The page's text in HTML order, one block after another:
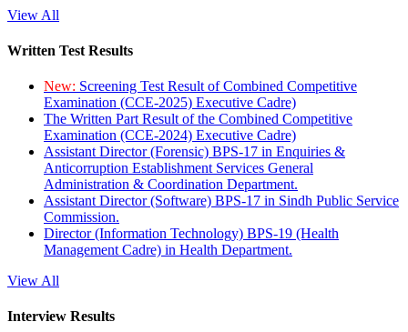
View All
Written Test Results
New: Screening Test Result of Combined Competitive
Examination (CCE-2025) Executive Cadre)
The Written Part Result of the Combined Competitive
Examination (CCE-2024) Executive Cadre)
Assistant Director (Forensic) BPS-17 in Enquiries &
Anticorruption Establishment Services General
Administration & Coordination Department.
Assistant Director (Software) BPS-17 in Sindh Public Service
Commission.
Director (Information Technology) BPS-19 (Health
Management Cadre) in Health Department.
View All
Interview Results